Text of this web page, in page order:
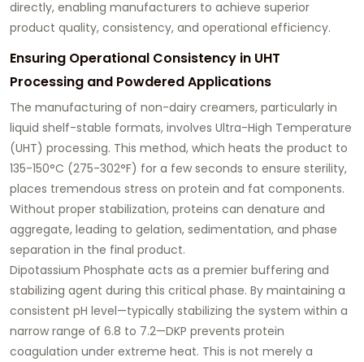
directly, enabling manufacturers to achieve superior
product quality, consistency, and operational efficiency.
Ensuring Operational Consistency in UHT
Processing and Powdered Applications
The manufacturing of non-dairy creamers, particularly in
liquid shelf-stable formats, involves Ultra-High Temperature
(UHT) processing. This method, which heats the product to
135-150°C (275-302°F) for a few seconds to ensure sterility,
places tremendous stress on protein and fat components.
Without proper stabilization, proteins can denature and
aggregate, leading to gelation, sedimentation, and phase
separation in the final product.
Dipotassium Phosphate acts as a premier buffering and
stabilizing agent during this critical phase. By maintaining a
consistent pH level—typically stabilizing the system within a
narrow range of 6.8 to 7.2—DKP prevents protein
coagulation under extreme heat. This is not merely a